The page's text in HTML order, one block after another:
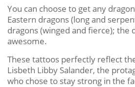
You can choose to get any
Eastern dragons (long and
dragons (winged and fierce); the
awesome.
These tattoos perfectly reflect
Lisbeth Libby Salander, the
who chose to stay strong in the